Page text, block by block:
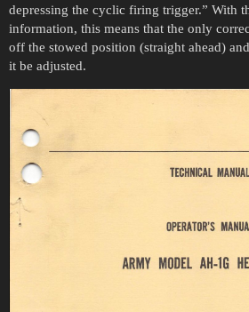
depressing the cyclic firing trigger.” With
information, this means that the only
off the stowed position (straight ahead)
it be adjusted.